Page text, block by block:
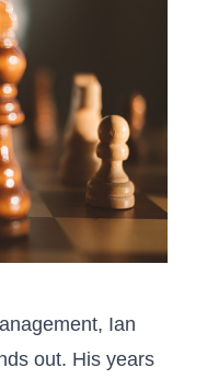
Ian
out. His years